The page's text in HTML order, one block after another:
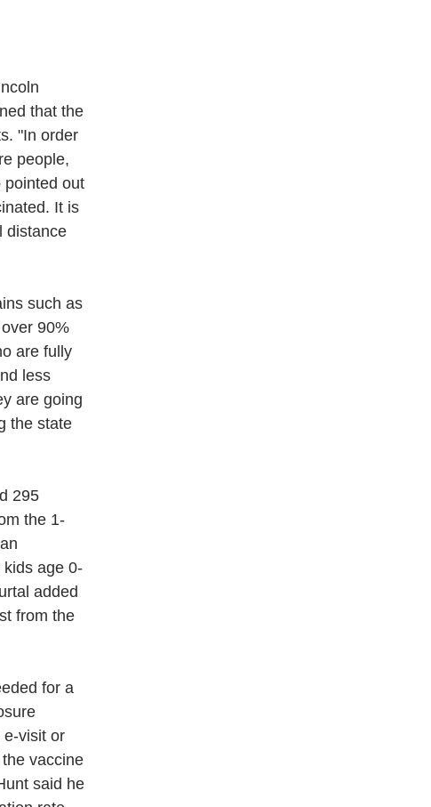
that the
"In order
people,
pointed out
It is
distance
such as
90%
are fully
less
are going
the state
295
the 1-
age 0-
added
from the
for a
e-visit or
vaccine
said he